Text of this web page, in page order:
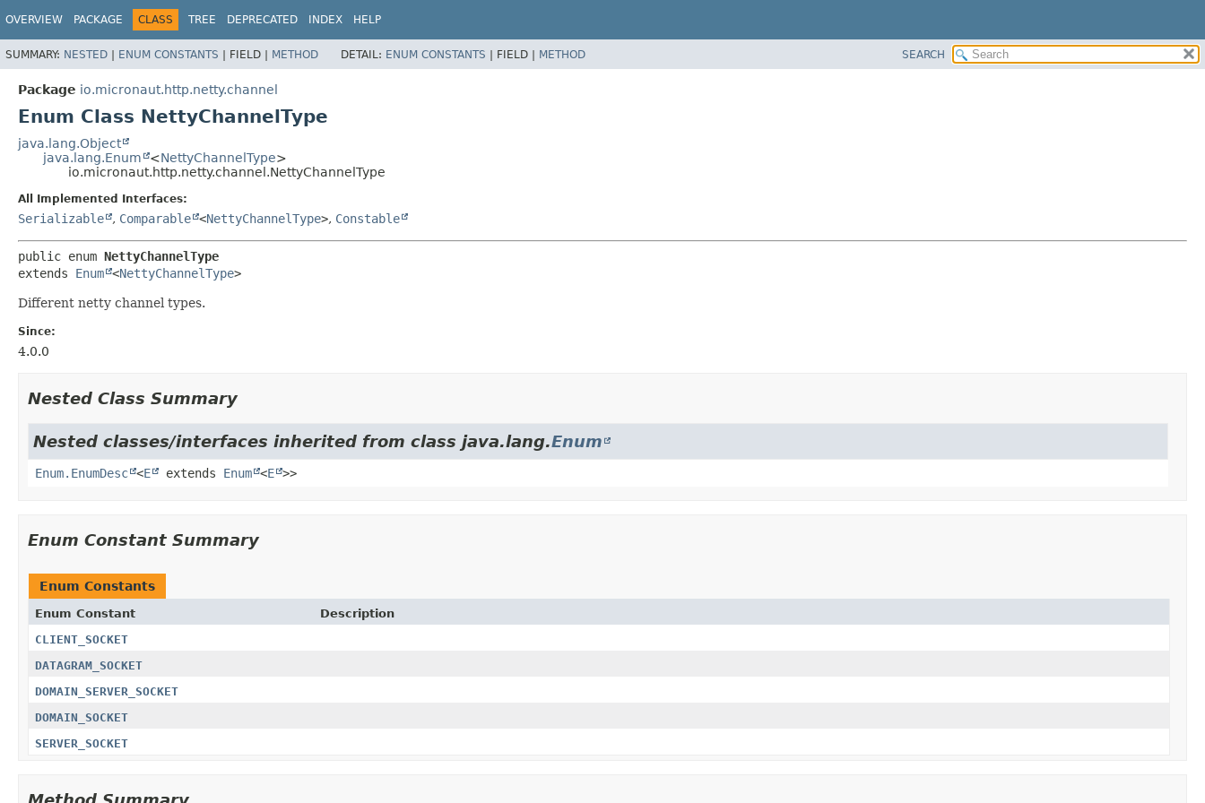
OVERVIEW PACKAGE CLASS TREE DEPRECATED INDEX HELP
SUMMARY: NESTED | ENUM CONSTANTS | FIELD | METHOD DETAIL: ENUM CONSTANTS | FIELD | METHOD SEARCH
Package io.micronaut.http.netty.channel
Enum Class NettyChannelType
java.lang.Object
java.lang.Enum
<NettyChannelType>
io.micronaut.http.netty.channel.NettyChannelType
All Implemented Interfaces:
Serializable , Comparable <NettyChannelType>, Constable
public enum NettyChannelType
extends Enum <NettyChannelType>
Different netty channel types.
Since:
4.0.0
Nested Class Summary
Nested classes/interfaces inherited from class java.lang.Enum
Enum.EnumDesc <E extends Enum <E >>
Enum Constant Summary
Enum Constants
Enum Constant
Description
CLIENT_SOCKET
DATAGRAM_SOCKET
DOMAIN_SERVER_SOCKET
DOMAIN_SOCKET
SERVER_SOCKET